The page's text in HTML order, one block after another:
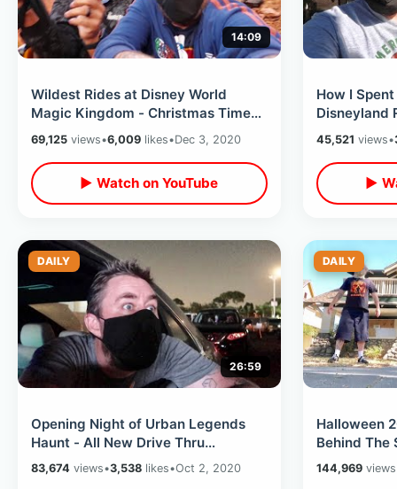
14:09
Wildest Rides at Disney World
Magic Kingdom - Christmas Time
2020 Coaster Fun / Jingle Cruise &
MORE
69,125 views•6,009 likes•Dec 3, 2020
▶ Watch on YouTube
How I
Disneyland
45,521 views•
▶
DAILY
26:59
Opening Night of Urban Legends
Haunt - All New Drive Thru
Experience at Orange County
Fairgrounds
83,674 views•3,538 likes•Oct 2, 2020
DAILY
Halloween
Behind The
Zombie
144,969views